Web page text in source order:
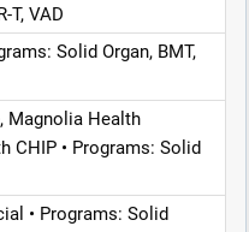
T, VAD
Solid Organ, BMT,
Magnolia Health
CHIP • Programs: Solid
• Programs: Solid